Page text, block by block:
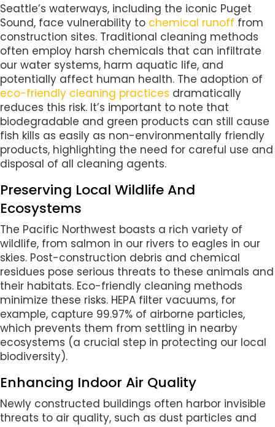
Seattle’s waterways, including the iconic Puget
Sound, face vulnerability to chemical runoff from
construction sites. Traditional cleaning methods
often employ harsh chemicals that can infiltrate
our water systems, harm aquatic life, and
potentially affect human health. The adoption of
eco-friendly cleaning practices dramatically
reduces this risk. It’s important to note that
biodegradable and green products can still cause
fish kills as easily as non-environmentally friendly
products, highlighting the need for careful use and
disposal of all cleaning agents.
Preserving Local Wildlife And
Ecosystems
The Pacific Northwest boasts a rich variety of
wildlife, from salmon in our rivers to eagles in our
skies. Post-construction debris and chemical
residues pose serious threats to these animals and
their habitats. Eco-friendly cleaning methods
minimize these risks. HEPA filter vacuums, for
example, capture 99.97% of airborne particles,
which prevents them from settling in nearby
ecosystems (a crucial step in protecting our local
biodiversity).
Enhancing Indoor Air Quality
Newly constructed buildings often harbor invisible
threats to air quality, such as dust particles and